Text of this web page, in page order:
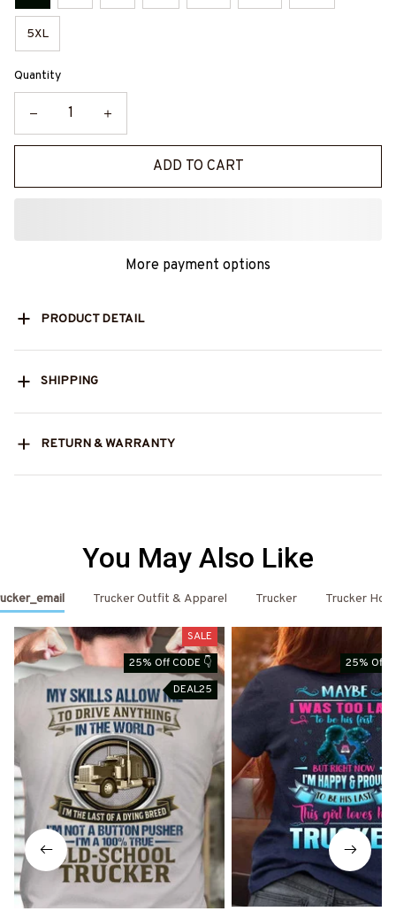
5XL
Quantity
ADD TO CART
More payment options
PRODUCT DETAIL
SHIPPING
RETURN & WARRANTY
You May Also Like
Trucker Outfit & Apparel Trucker Trucker
SALE
25% Off CODE 👇
DEAL25
25% Off